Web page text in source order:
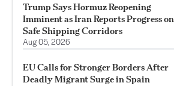
Trump Says Hormuz Reopening
Imminent as Iran Reports Progress on
Safe Shipping Corridors
Aug 05, 2026
EU Calls for Stronger Borders After
Deadly Migrant Surge in Spain